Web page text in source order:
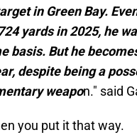
in Green Bay.
yards in 2025, he
basis. But he
despite being a
weapon." said
you put it that way.